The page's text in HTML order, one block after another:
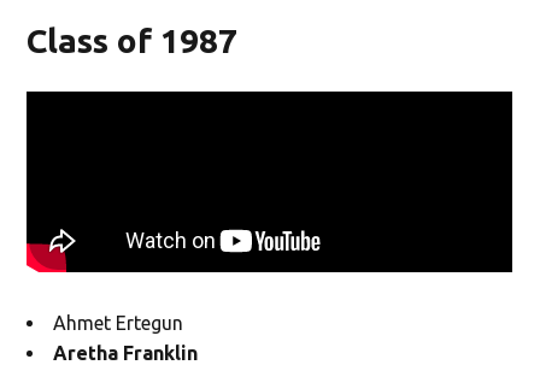
Class of 1987
Ahmet Ertegun
Aretha Franklin